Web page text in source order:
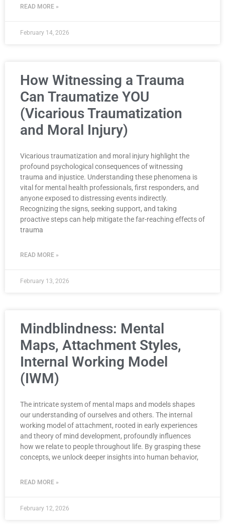
READ MORE »
February 14, 2026
How Witnessing a Trauma
Can Traumatize YOU
(Vicarious Traumatization
and Moral Injury)
Vicarious traumatization and moral injury highlight the
profound psychological consequences of witnessing
trauma and injustice. Understanding these phenomena is
vital for mental health professionals, first responders, and
anyone exposed to distressing events indirectly.
Recognizing the signs, seeking support, and taking
proactive steps can help mitigate the far-reaching effects of
trauma
READ MORE »
February 13, 2026
Mindblindness: Mental
Maps, Attachment Styles,
Internal Working Model
(IWM)
The intricate system of mental maps and models shapes
our understanding of ourselves and others. The internal
working model of attachment, rooted in early experiences
and theory of mind development, profoundly influences
how we relate to people throughout life. By grasping these
concepts, we unlock deeper insights into human behavior,
READ MORE »
February 12, 2026